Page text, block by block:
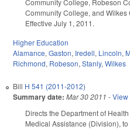
Community College, Robeson
Community College, and Wilkes
Effective July 1, 2011.
Higher Education
Alamance, Gaston, Iredell, Lincoln,
Richmond, Robeson, Stanly, Wilkes
Bill H 541 (2011-2012)
Summary date: Mar 30 2011 -View
Directs the Department of
Medical Assistance (Division),